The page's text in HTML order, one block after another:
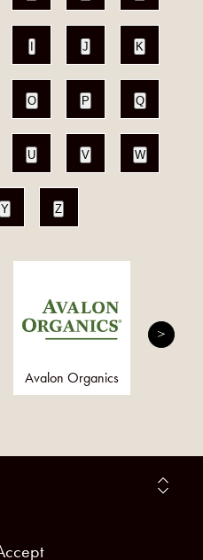
J K
O P Q
U V W
Y Z
Avalon Organics